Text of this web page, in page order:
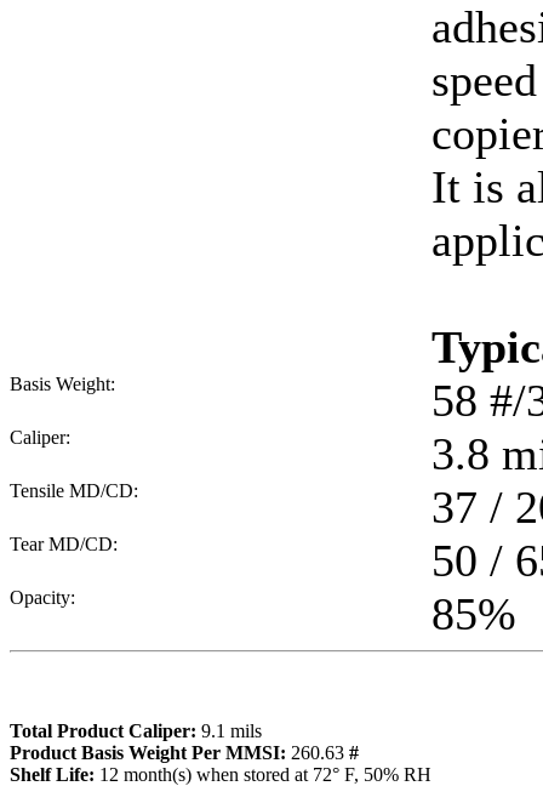
It is
Basis Weight: 58 #/
Caliper: 3.8
Tensile MD/CD: 37 /
Tear MD/CD: 50 /
Opacity: 85%
Total Product Caliper: 9.1 mils
Product Basis Weight Per MMSI: 260.63 #
Shelf Life: 12 month(s) when stored at 72° F, 50% RH